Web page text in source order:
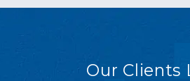
Our Clients